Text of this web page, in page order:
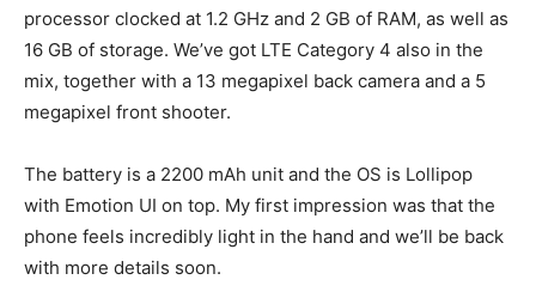
processor clocked at 1.2 GHz and 2 GB of RAM, as well as
16 GB of storage. We’ve got LTE Category 4 also in the
mix, together with a 13 megapixel back camera and a 5
megapixel front shooter.
The battery is a 2200 mAh unit and the OS is Lollipop
with Emotion UI on top. My first impression was that the
phone feels incredibly light in the hand and we’ll be back
with more details soon.